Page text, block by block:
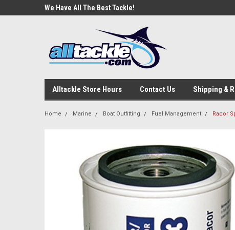
We Have All The Best Tackle!
Alltackle Store Hours Contact Us Shipping &
Home Marine Boat Outfitting Fuel Management Racor